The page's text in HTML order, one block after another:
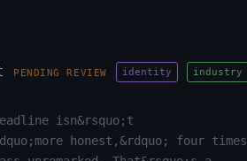
PENDING REVIEW identity industry
isn&rsquo;t
honest,&rdquo; four times